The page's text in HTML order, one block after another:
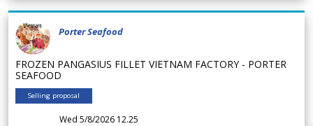
Porter Seafood
FROZEN PANGASIUS FILLET VIETNAM FACTORY - PORTER
SEAFOOD
Selling proposal
Wed 5/8/2026 12.25